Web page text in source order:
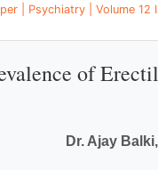
| Psychiatry | Volume
of
Dr. Ajay